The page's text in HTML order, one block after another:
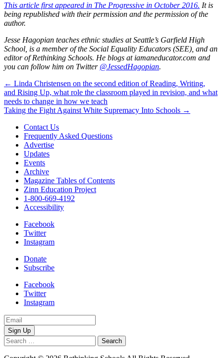
This article first appeared in The Progressive in October 2016. It is
being republished with their permission and the permission of the
author.
Jesse Hagopian teaches ethnic studies at Seattle’s Garfield High
School, is a member of the Social Equality Educators (SEE), and an
editor of Rethinking Schools. He blogs at iamaneducator.com and
you can follow him on Twitter @JessedHagopian.
Post
navigation
← Linda Christensen on the second edition of Reading, Writing,
and Rising Up, what role the classroom played in revision, and what
needs to change in how we teach
Taking the Fight Against White Supremacy Into Schools →
Contact Us
Frequently Asked Questions
Advertise
Updates
Events
Archive
Magazine Tables of Contents
Zinn Education Project
1-800-669-4192
Accessibility
Facebook
Twitter
Instagram
Donate
Subscribe
Facebook
Twitter
Instagram
Email
Address
Search
for: